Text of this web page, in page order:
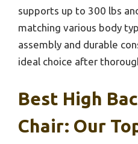
supports up to 300 lbs
matching various body
assembly and durable
ideal choice after
Best High
Chair: Our